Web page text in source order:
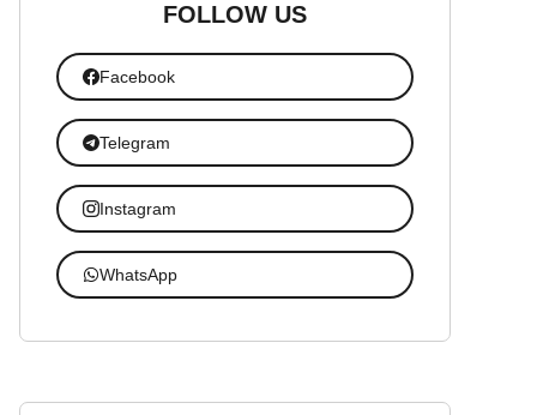
FOLLOW US
Facebook
Telegram
Instagram
WhatsApp